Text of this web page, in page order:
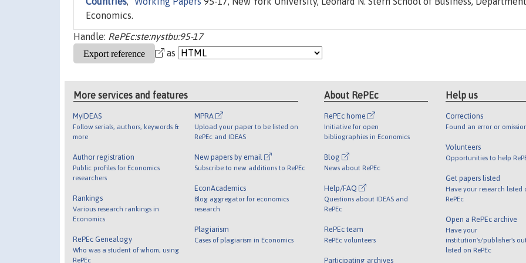
Economics.
Handle: RePEc:ste:nystbu:95-17
as
More services and features
MyIDEAS
Follow serials, authors, keywords &
more
Author registration
Public profiles for Economics
researchers
Rankings
Various research rankings in
Economics
RePEc Genealogy
Who was a student of whom, using
RePEc
MPRA
Upload your paper to be listed on
RePEc and IDEAS
New papers by email
Subscribe to new additions to RePEc
EconAcademics
Blog aggregator for economics
research
Plagiarism
Cases of plagiarism in Economics
About RePEc
RePEc home
Initiative for open
bibliographies in Economics
Blog
News about RePEc
Help/FAQ
Questions about IDEAS and
RePEc
RePEc team
RePEc volunteers
Participating archives
Help us
Corrections
Found an error or
Volunteers
Opportunities to help
Get papers listed
Have your research listed
RePEc
Open a RePEc archive
Have your
institution's/publisher's
listed on RePEc